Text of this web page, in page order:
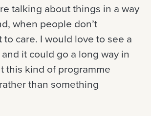
talking about things in a way
when people don’t
care. I would love to see a
it could go a long way in
this kind of programme
than something